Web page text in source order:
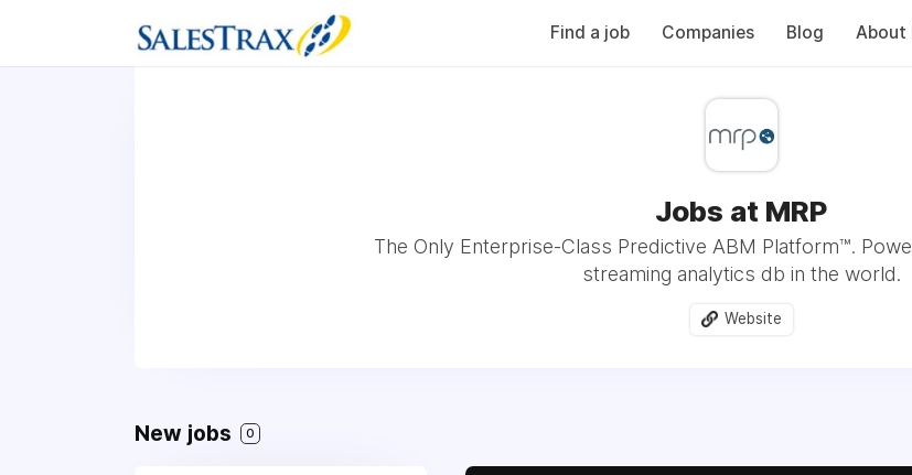
Find a job Companies Blog About
Jobs at MRP
The Only Enterprise-Class Predictive ABM Platform™.
streaming analytics db in the world.
Website
New jobs 0